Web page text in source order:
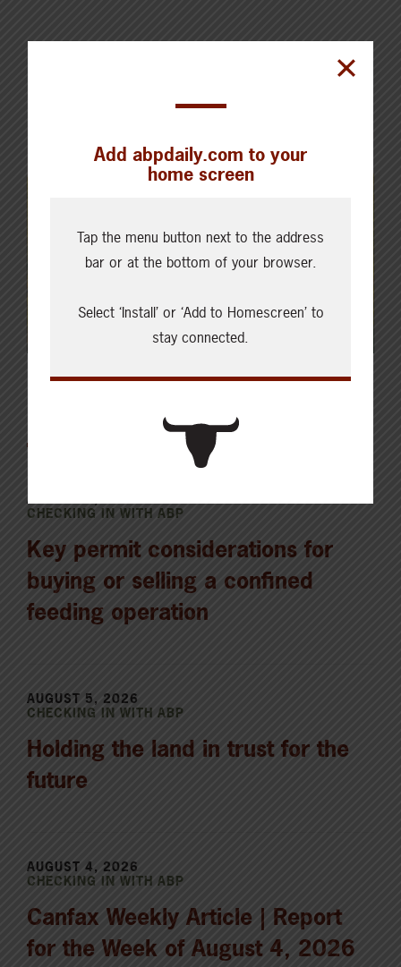
Latest News
AUGUST 6, 2026
CHECKING IN WITH ABP
Key permit considerations for
buying or selling a confined
feeding operation
AUGUST 5, 2026
CHECKING IN WITH ABP
Holding the land in trust for the
future
AUGUST 4, 2026
CHECKING IN WITH ABP
Canfax Weekly Article | Report
for the Week of August 4, 2026
Add abpdaily.com to your
home screen
Tap the menu button next to the address
bar or at the bottom of your browser.
Select ‘Install’ or ‘Add to Homescreen’ to
stay connected.